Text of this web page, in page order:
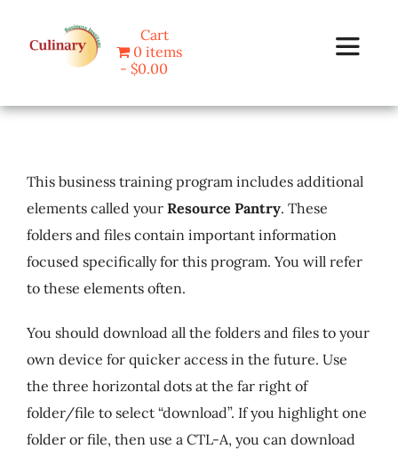
Toggle
Programs
Blog
About Us
Contact
My Account
Cart
0 items
$0.00
This business training program includes additional
elements called your Resource Pantry. These
folders and files contain important information
focused specifically for this program. You will refer
to these elements often.
You should download all the folders and files to your
own device for quicker access in the future. Use
the three horizontal dots at the far right of
folder/file to select “download”. If you highlight one
folder or file, then use a CTL-A, you can download